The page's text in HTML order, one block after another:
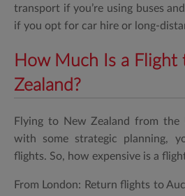
transport if you’re using buses
if you opt for car hire or long-
How Much Is a Flight
Zealand?
Flying to New Zealand from
with some strategic planning,
flights. So, how expensive is a
From London: Return flights to